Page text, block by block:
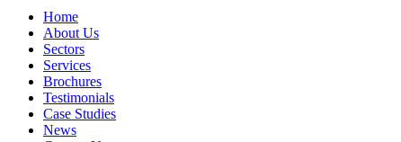
Home
About Us
Sectors
Services
Brochures
Testimonials
Case Studies
News